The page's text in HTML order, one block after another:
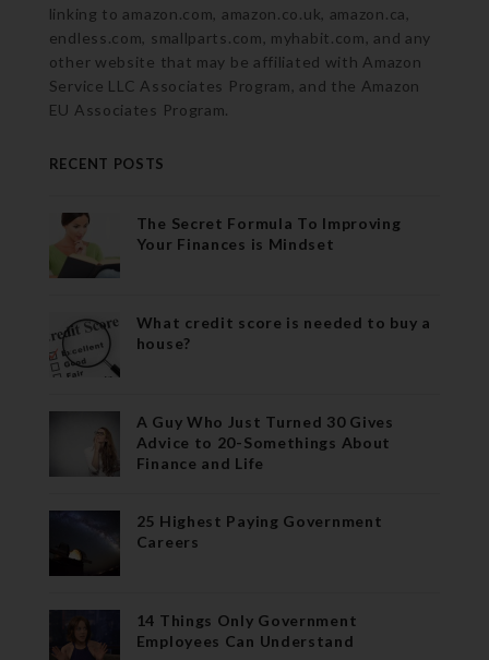
linking to amazon.com, amazon.co.uk, amazon.ca,
endless.com, smallparts.com, myhabit.com, and any
other website that may be affiliated with Amazon
Service LLC Associates Program, and the Amazon
EU Associates Program.
RECENT POSTS
The Secret Formula To Improving
Your Finances is Mindset
What credit score is needed to buy a
house?
A Guy Who Just Turned 30 Gives
Advice to 20-Somethings About
Finance and Life
25 Highest Paying Government
Careers
14 Things Only Government
Employees Can Understand